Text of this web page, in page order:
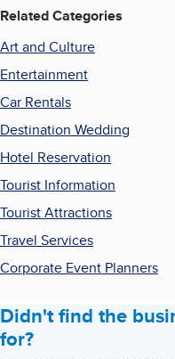
Related Categories
Art and Culture
Entertainment
Car Rentals
Destination Wedding
Hotel Reservation
Tourist Information
Tourist Attractions
Travel Services
Corporate Event Planners
Didn't find the
for?